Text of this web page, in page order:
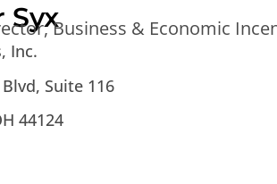
SyxBusiness & Economic
Inc.
Suite 116
44124